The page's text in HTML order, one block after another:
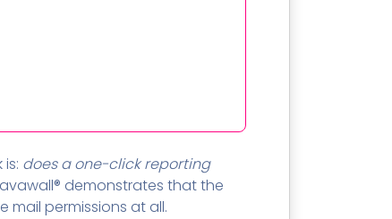
does a one-click reporting
demonstrates that the
permissions at all.